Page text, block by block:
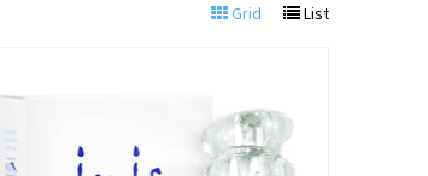
Grid List